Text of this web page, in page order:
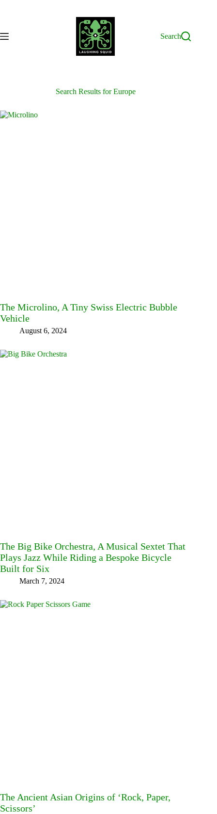
Search
Search Results for Europe
The Microlino, A Tiny Swiss Electric Bubble
Vehicle
August 6, 2024
The Big Bike Orchestra, A Musical Sextet That
Plays Jazz While Riding a Bespoke Bicycle
Built for Six
March 7, 2024
The Ancient Asian Origins of ‘Rock, Paper,
Scissors’